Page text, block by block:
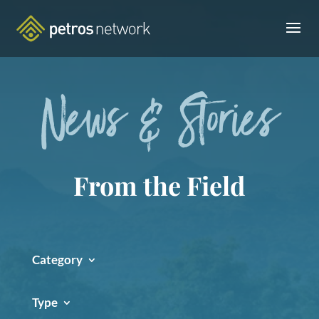
News & Stories
From the Field
Category
Type